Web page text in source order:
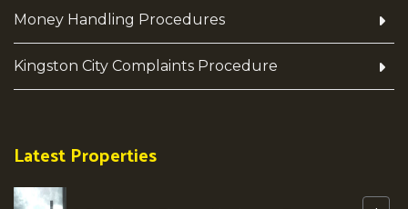
Money Handling Procedures
Kingston City Complaints Procedure
Latest Properties